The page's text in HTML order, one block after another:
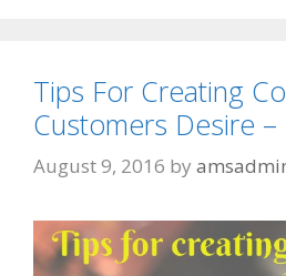
Tips For Creating
Customers Desire
August 9, 2016 by